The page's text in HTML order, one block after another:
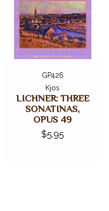
GP426
Kjos
LICHNER: THREE
SONATINAS,
OPUS 49
$5.95